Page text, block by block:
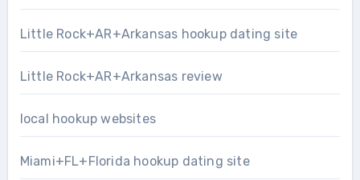
Little Rock+AR+Arkansas hookup dating site
Little Rock+AR+Arkansas review
local hookup websites
Miami+FL+Florida hookup dating site